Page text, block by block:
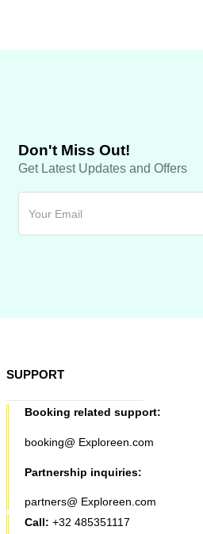
Don't Miss Out!
Get Latest Updates and Offers
SUPPORT
Booking related support:
booking@ Exploreen.com
Partnership inquiries:
partners@ Exploreen.com
Call: +32 485351117